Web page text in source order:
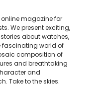
magazine for
We present exciting,
about watches,
fascinating world of
composition of
and breathtaking
and
Take to the skies.